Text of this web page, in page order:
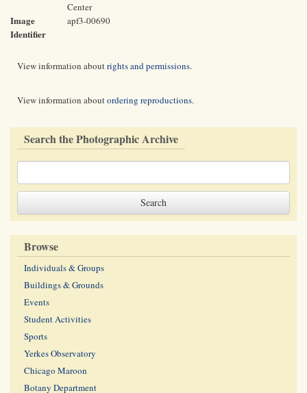
Center
Image
Identifier
apf3-00690
View information aboutrights and permissions.
View information aboutordering reproductions.
Search the Photographic Archive
Browse
Individuals & Groups
Buildings & Grounds
Events
Student Activities
Sports
Yerkes Observatory
Chicago Maroon
Botany Department